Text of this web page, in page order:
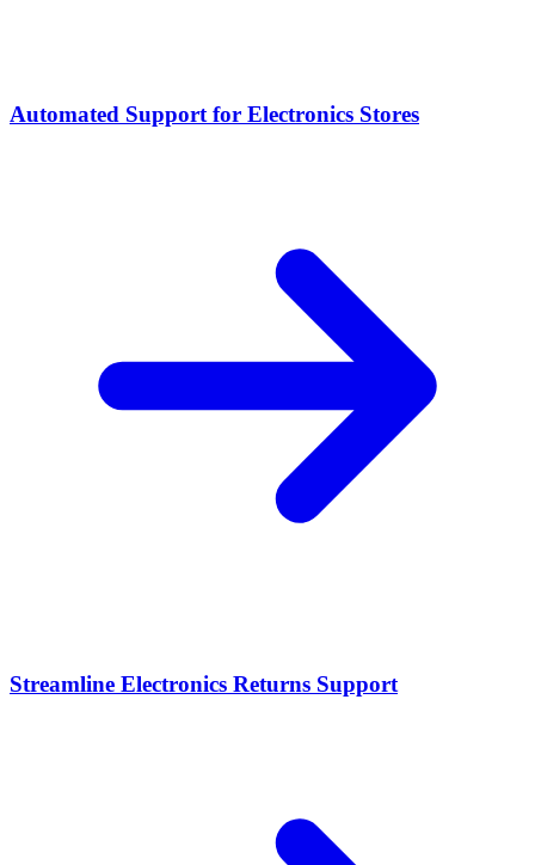
Automated Support for Electronics Stores
Streamline Electronics Returns Support